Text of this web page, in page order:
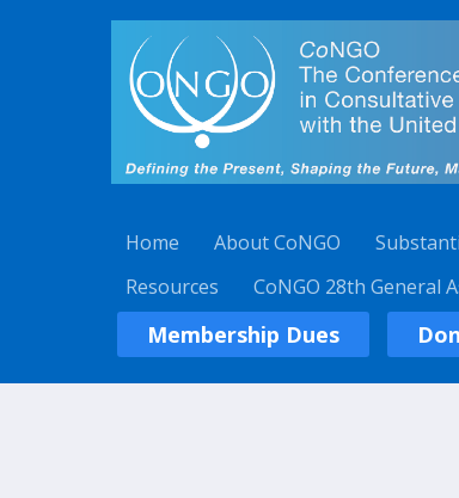
Home About CoNGO
Resources
CoNGO 28th General
Membership Dues